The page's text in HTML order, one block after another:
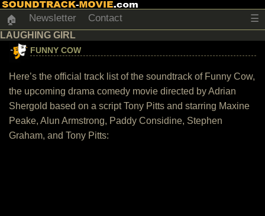
🏠 Newsletter Contact ☰
LAUGHING GIRL
FUNNY COW
Here’s the official track list of the soundtrack of Funny Cow,
the upcoming drama comedy movie directed by Adrian
Shergold based on a script Tony Pitts and starring Maxine
Peake, Alun Armstrong, Paddy Considine, Stephen
Graham, and Tony Pitts: